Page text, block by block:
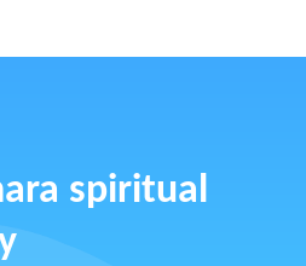
spiritual